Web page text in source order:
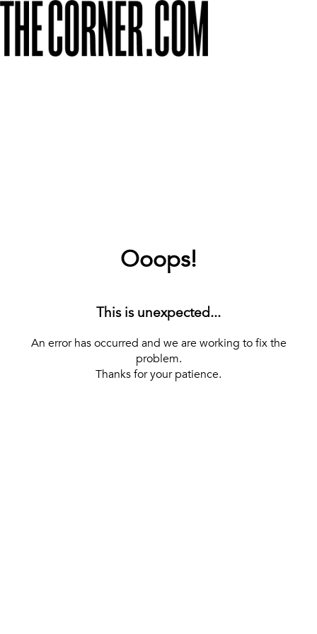
Ooops!
This is unexpected...
An error has occurred and we are working to fix the
problem.
Thanks for your patience.